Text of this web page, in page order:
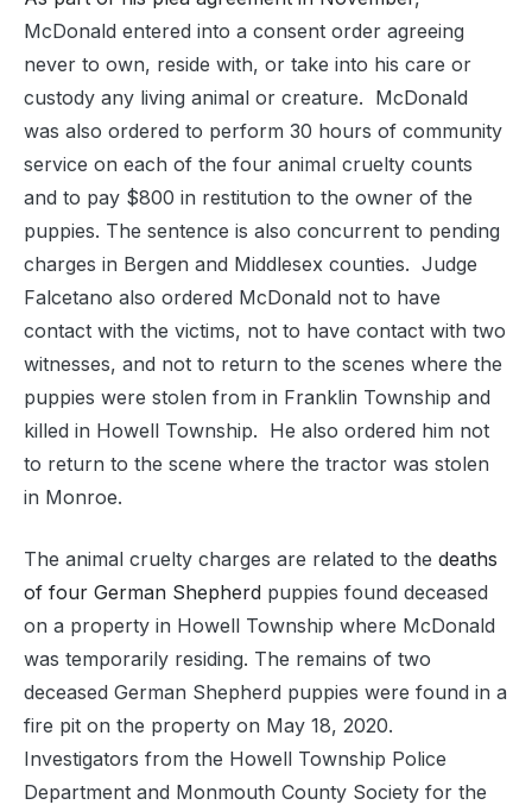
McDonald entered into a consent order agreeing
never to own, reside with, or take into his care or
custody any living animal or creature. McDonald
was also ordered to perform 30 hours of community
service on each of the four animal cruelty counts
and to pay $800 in restitution to the owner of the
puppies. The sentence is also concurrent to pending
charges in Bergen and Middlesex counties. Judge
Falcetano also ordered McDonald not to have
contact with the victims, not to have contact with two
witnesses, and not to return to the scenes where the
puppies were stolen from in Franklin Township and
killed in Howell Township. He also ordered him not
to return to the scene where the tractor was stolen
in Monroe.
The animal cruelty charges are related to the deaths
of four German Shepherd puppies found deceased
on a property in Howell Township where McDonald
was temporarily residing. The remains of two
deceased German Shepherd puppies were found in a
fire pit on the property on May 18, 2020.
Investigators from the Howell Township Police
Department and Monmouth County Society for the